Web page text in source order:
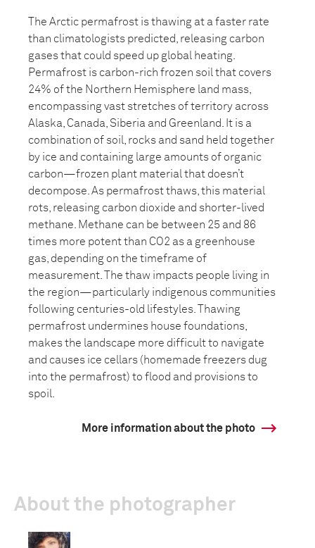
The Arctic permafrost is thawing at a faster rate
than climatologists predicted, releasing carbon
gases that could speed up global heating.
Permafrost is carbon-rich frozen soil that covers
24% of the Northern Hemisphere land mass,
encompassing vast stretches of territory across
Alaska, Canada, Siberia and Greenland. It is a
combination of soil, rocks and sand held together
by ice and containing large amounts of organic
carbon—frozen plant material that doesn’t
decompose. As permafrost thaws, this material
rots, releasing carbon dioxide and shorter-lived
methane. Methane can be between 25 and 86
times more potent than CO2 as a greenhouse
gas, depending on the timeframe of
measurement. The thaw impacts people living in
the region—particularly indigenous communities
following centuries-old lifestyles. Thawing
permafrost undermines house foundations,
makes the landscape more difficult to navigate
and causes ice cellars (homemade freezers dug
into the permafrost) to flood and provisions to
spoil.
More information about the photo
About the photographer